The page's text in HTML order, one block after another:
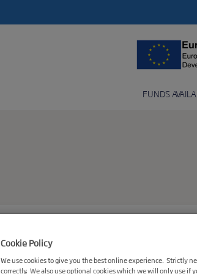
FUNDS
Cookie Policy
We use cookies to give you the best online experience. Strictly
correctly. We also use optional cookies which we will only use if